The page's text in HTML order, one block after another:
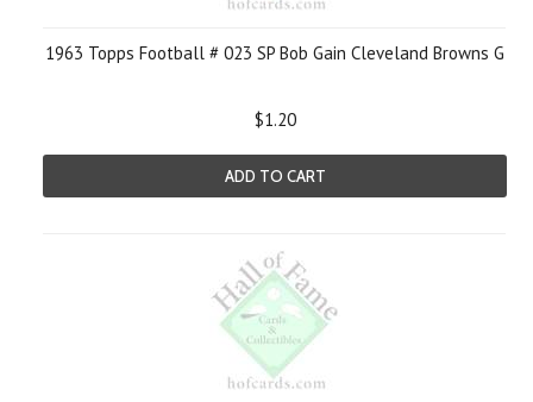
1963 Topps Football # 023 SP Bob Gain Cleveland Browns G
$1.20
ADD TO CART